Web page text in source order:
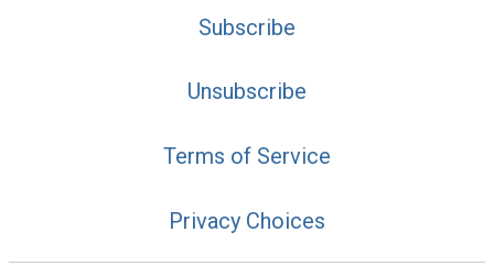
Subscribe
Unsubscribe
Terms of Service
Privacy Choices